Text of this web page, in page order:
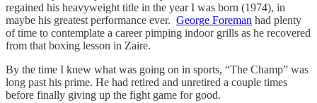
regained his heavyweight title in the year I was born (1974), in
maybe his greatest performance ever. George Foreman had plenty
of time to contemplate a career pimping indoor grills as he recovered
from that boxing lesson in Zaire.
By the time I knew what was going on in sports, “The Champ” was
long past his prime. He had retired and unretired a couple times
before finally giving up the fight game for good.